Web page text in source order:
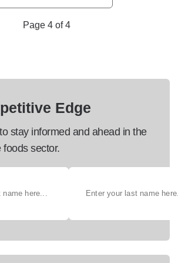
Page 4 of 4
Edge
stay informed and ahead in the
foods sector.